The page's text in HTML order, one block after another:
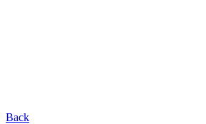
Back